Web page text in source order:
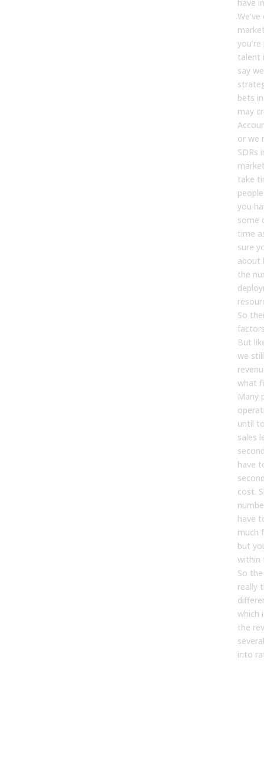
have
talent
say
bets
may
or we
SDRs
take
you
some
time
sure
about
the
So
But
we
what
Many
until
sales
have
cost.
have
much
but
within
So
really
which
the
into